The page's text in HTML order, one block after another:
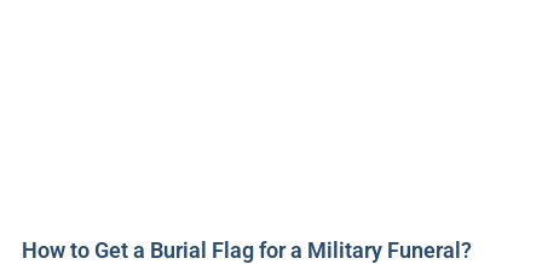
How to Get a Burial Flag for a Military Funeral?